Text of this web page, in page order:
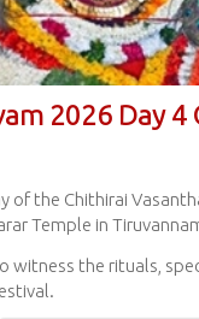
2026 Day
of the Chithirai
Temple in
witness the rituals,